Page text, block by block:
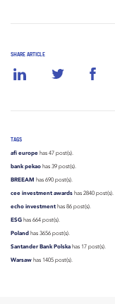
SHARE ARTICLE
TAGS
afi europe has 47 post(s).
bank pekao has 39 post(s).
BREEAM has 690 post(s).
cee investment awards has 2840 post(s).
echo investment has 86 post(s).
ESG has 664 post(s).
Poland has 3656 post(s).
Santander Bank Polska has 17 post(s).
Warsaw has 1405 post(s).